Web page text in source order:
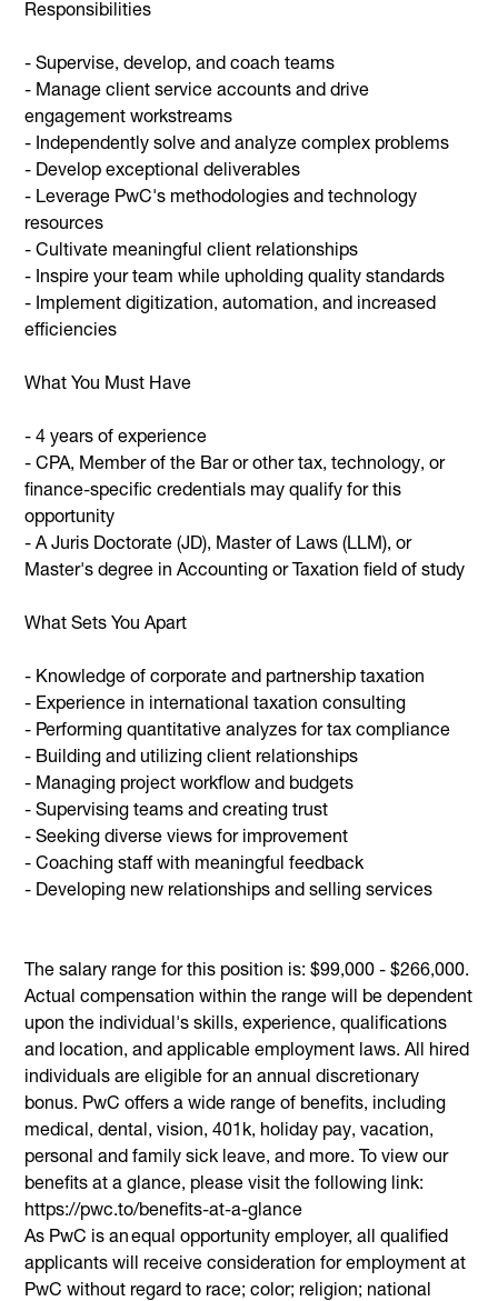
Responsibilities
- Supervise, develop, and coach teams
- Manage client service accounts and drive
engagement workstreams
- Independently solve and analyze complex problems
- Develop exceptional deliverables
- Leverage PwC's methodologies and technology
resources
- Cultivate meaningful client relationships
- Inspire your team while upholding quality standards
- Implement digitization, automation, and increased
efficiencies
What You Must Have
- 4 years of experience
- CPA, Member of the Bar or other tax, technology, or
finance-specific credentials may qualify for this
opportunity
- A Juris Doctorate (JD), Master of Laws (LLM), or
Master's degree in Accounting or Taxation field of study
What Sets You Apart
- Knowledge of corporate and partnership taxation
- Experience in international taxation consulting
- Performing quantitative analyzes for tax compliance
- Building and utilizing client relationships
- Managing project workflow and budgets
- Supervising teams and creating trust
- Seeking diverse views for improvement
- Coaching staff with meaningful feedback
- Developing new relationships and selling services
The salary range for this position is: $99,000 - $266,000.
Actual compensation within the range will be dependent
upon the individual's skills, experience, qualifications
and location, and applicable employment laws. All hired
individuals are eligible for an annual discretionary
bonus. PwC offers a wide range of benefits, including
medical, dental, vision, 401k, holiday pay, vacation,
personal and family sick leave, and more. To view our
benefits at a glance, please visit the following link:
https://pwc.to/benefits-at-a-glance
As PwC is an equal opportunity employer, all qualified
applicants will receive consideration for employment at
PwC without regard to race; color; religion; national